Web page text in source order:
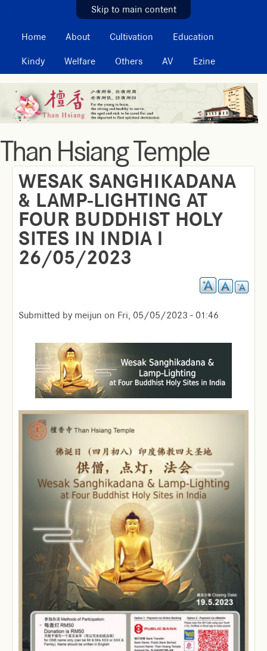
Skip to main content
MAIN MENU
Home About Cultivation Education
Kindy Welfare Others AV Ezine
Than Hsiang Temple
WESAK SANGHIKADANA
& LAMP-LIGHTING AT
FOUR BUDDHIST HOLY
SITES IN INDIA l
26/05/2023
Submitted by meijun on Fri, 05/05/2023 - 01:46